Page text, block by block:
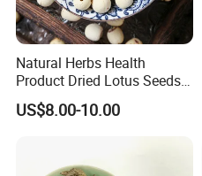
Natural Herbs Health
Product Dried Lotus Seeds
Herbal Remedy for Stomach
Wellness
US$8.00-10.00